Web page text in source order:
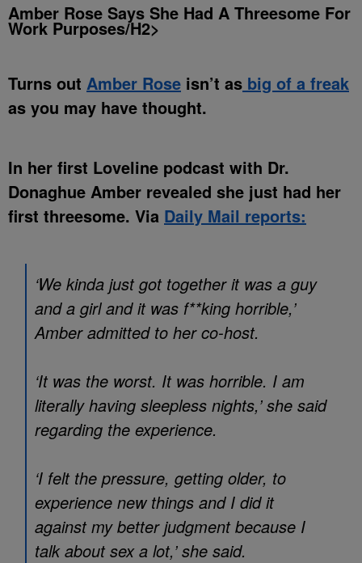
Amber Rose Says She Had A Threesome For
Work Purposes/H2>
Turns out Amber Rose isn’t as big of a freak
as you may have thought.
In her first Loveline podcast with Dr.
Donaghue Amber revealed she just had her
first threesome. Via Daily Mail reports:
‘We kinda just got together it was a guy
and a girl and it was f**king horrible,’
Amber admitted to her co-host.
‘It was the worst. It was horrible. I am
literally having sleepless nights,’ she said
regarding the experience.
‘I felt the pressure, getting older, to
experience new things and I did it
against my better judgment because I
talk about sex a lot,’ she said.